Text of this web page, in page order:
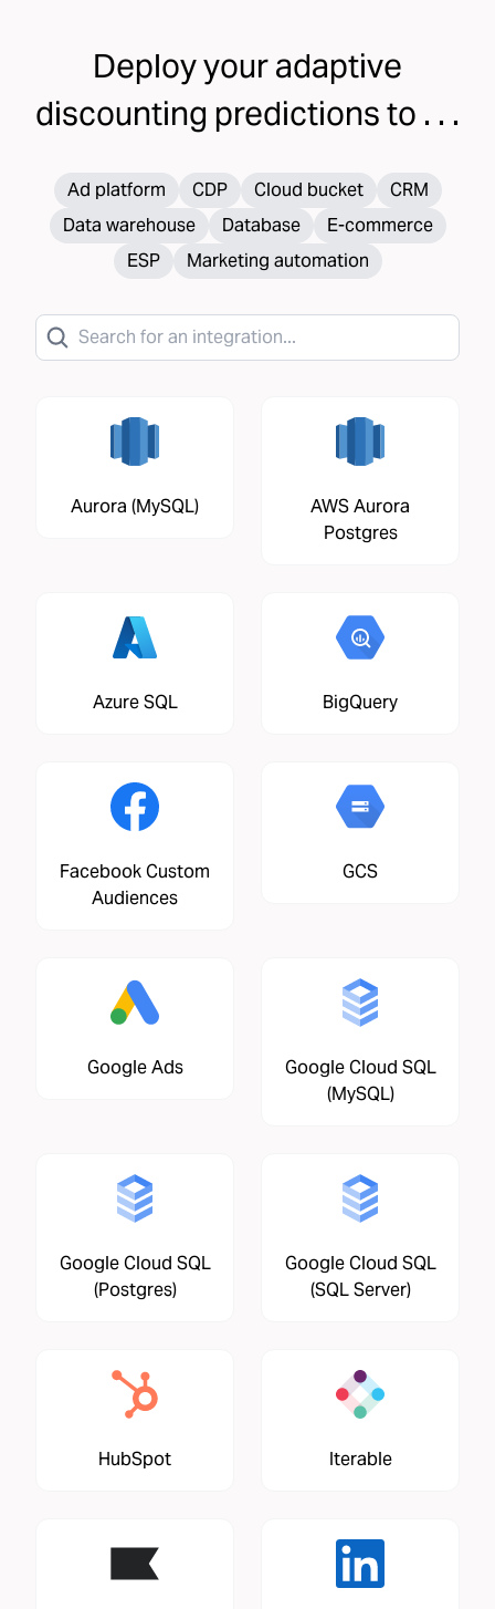
Deploy youradaptive
discounting predictions to . . .
Ad platform CDP Cloud bucket
CRM
Data warehouse
Database
E-commerce
ESP
Marketing automation
Aurora (MySQL)
AWS Aurora
Postgres
Azure SQL BigQuery
Facebook Custom
Audiences
GCS
Google Ads
Google Cloud SQL
(MySQL)
Google Cloud SQL
(Postgres)
Google Cloud SQL
(SQL Server)
HubSpot Iterable